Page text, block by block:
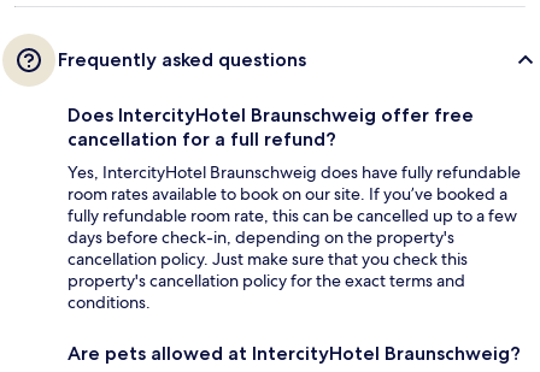
Frequently asked questions
Does IntercityHotel Braunschweig offer free
cancellation for a full refund?
Yes, IntercityHotel Braunschweig does have fully refundable
room rates available to book on our site. If you’ve booked a
fully refundable room rate, this can be cancelled up to a few
days before check-in, depending on the property's
cancellation policy. Just make sure that you check this
property's cancellation policy for the exact terms and
conditions.
Are pets allowed at IntercityHotel Braunschweig?